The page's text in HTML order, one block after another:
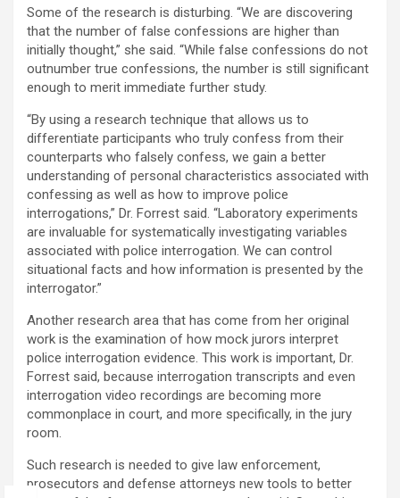
Some of the research is disturbing. “We are discovering
that the number of false confessions are higher than
initially thought,” she said. “While false confessions do not
outnumber true confessions, the number is still significant
enough to merit immediate further study.
“By using a research technique that allows us to
differentiate participants who truly confess from their
counterparts who falsely confess, we gain a better
understanding of personal characteristics associated with
confessing as well as how to improve police
interrogations,” Dr. Forrest said. “Laboratory experiments
are invaluable for systematically investigating variables
associated with police interrogation. We can control
situational facts and how information is presented by the
interrogator.”
Another research area that has come from her original
work is the examination of how mock jurors interpret
police interrogation evidence. This work is important, Dr.
Forrest said, because interrogation transcripts and even
interrogation video recordings are becoming more
commonplace in court, and more specifically, in the jury
room.
Such research is needed to give law enforcement,
prosecutors and defense attorneys new tools to better